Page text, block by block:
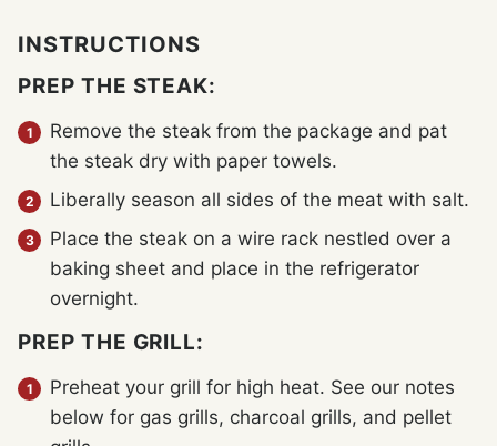
INSTRUCTIONS
PREP THE STEAK:
Remove the steak from the package and pat
the steak dry with paper towels.
Liberally season all sides of the meat with salt.
Place the steak on a wire rack nestled over a
baking sheet and place in the refrigerator
overnight.
PREP THE GRILL:
Preheat your grill for high heat. See our notes
below for gas grills, charcoal grills, and pellet